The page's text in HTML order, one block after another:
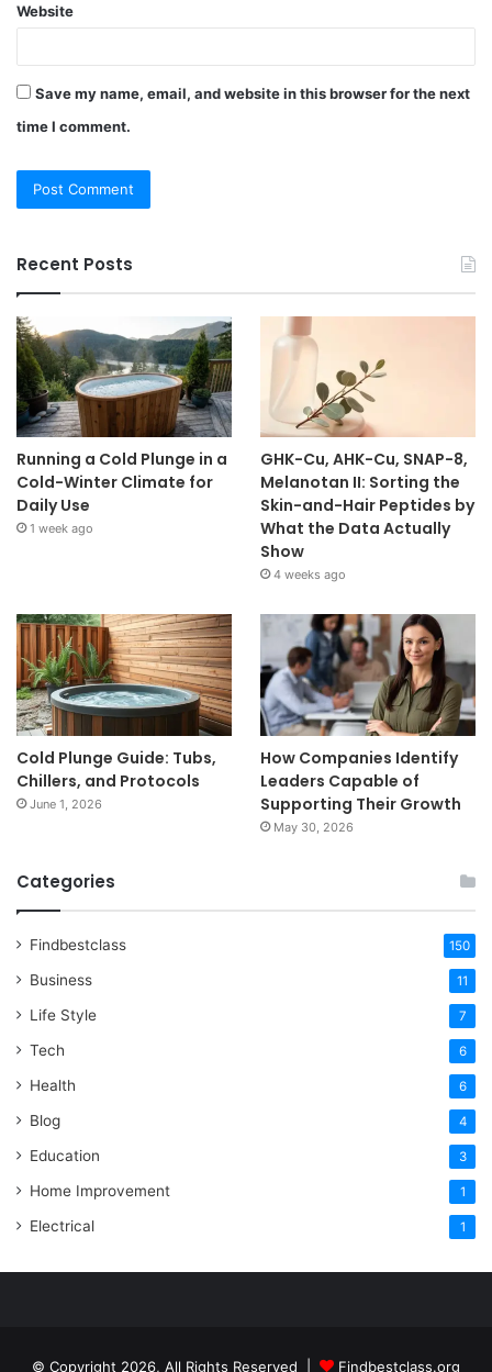
Website
Save my name, email, and website in this browser for the next
time I comment.
Recent Posts
Running a Cold Plunge in a
Cold-Winter Climate for
Daily Use
1 week ago
GHK-Cu, AHK-Cu, SNAP-8,
Melanotan II: Sorting the
Skin-and-Hair Peptides by
What the Data Actually
Show
4 weeks ago
Cold Plunge Guide: Tubs,
Chillers, and Protocols
June 1, 2026
How Companies Identify
Leaders Capable of
Supporting Their Growth
May 30, 2026
Categories
Findbestclass 150
Business 11
Life Style 7
Tech 6
Health 6
Blog 4
Education 3
Home Improvement 1
Electrical 1
© Copyright 2026, All Rights Reserved | Findbestclass.org